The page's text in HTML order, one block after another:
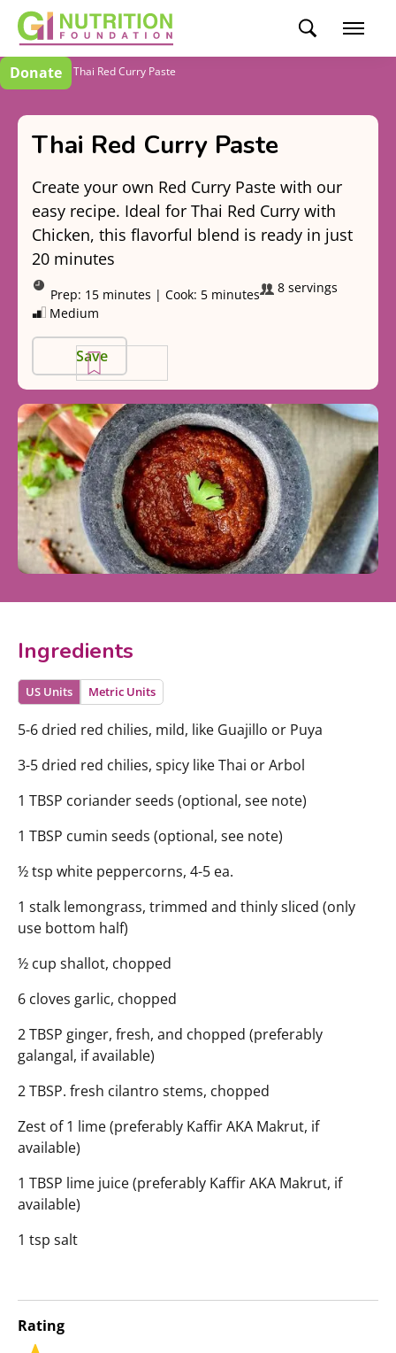
Donate
Recipes Thai Red Curry Paste
Thai Red Curry Paste
Create your own Red Curry Paste with our
easy recipe. Ideal for Thai Red Curry with
Chicken, this flavorful blend is ready in just
20 minutes
Prep: 15 minutes | Cook: 5 minutes
8 servings
Medium
Save
Ingredients
US Units Metric Units
5-6 dried red chilies, mild, like Guajillo or Puya
3-5 dried red chilies, spicy like Thai or Arbol
1 TBSP coriander seeds (optional, see note)
1 TBSP cumin seeds (optional, see note)
½ tsp white peppercorns, 4-5 ea.
1 stalk lemongrass, trimmed and thinly sliced (only
use bottom half)
½ cup shallot, chopped
6 cloves garlic, chopped
2 TBSP ginger, fresh, and chopped (preferably
galangal, if available)
2 TBSP. fresh cilantro stems, chopped
Zest of 1 lime (preferably Kaffir AKA Makrut, if
available)
1 TBSP lime juice (preferably Kaffir AKA Makrut, if
available)
1 tsp salt
Rating